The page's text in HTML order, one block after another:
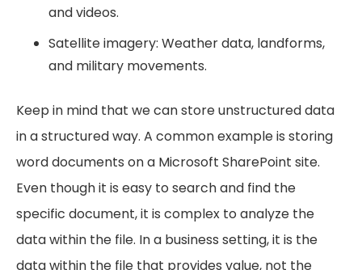
and videos.
Satellite imagery: Weather data, landforms,
and military movements.
Keep in mind that we can store unstructured data
in a structured way. A common example is storing
word documents on a Microsoft SharePoint site.
Even though it is easy to search and find the
specific document, it is complex to analyze the
data within the file. In a business setting, it is the
data within the file that provides value, not the